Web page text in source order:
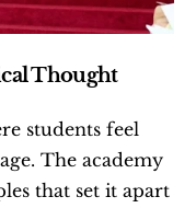
Thought
students feel
The academy
that set it apart